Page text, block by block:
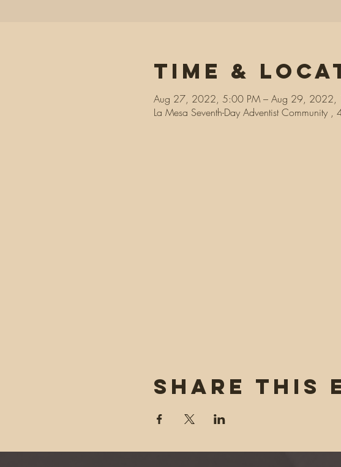
Time &
Aug 27, 2022, 5:00 PM – Aug 29, 2022,
La Mesa Seventh-Day Adventist
Share this